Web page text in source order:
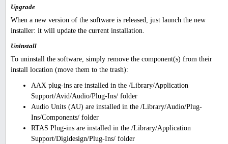
Upgrade
When a new version of the software is released, just launch the new
installer: it will update the current installation.
Uninstall
To uninstall the software, simply remove the component(s) from their
install location (move them to the trash):
AAX plug-ins are installed in the /Library/Application
Support/Avid/Audio/Plug-Ins/ folder
Audio Units (AU) are installed in the /Library/Audio/Plug-
Ins/Components/ folder
RTAS Plug-ins are installed in the /Library/Application
Support/Digidesign/Plug-Ins/ folder